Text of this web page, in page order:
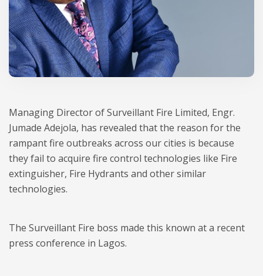
Managing Director of Surveillant Fire Limited, Engr.
Jumade Adejola, has revealed that the reason for the
rampant fire outbreaks across our cities is because
they fail to acquire fire control technologies like Fire
extinguisher, Fire Hydrants and other similar
technologies.
The Surveillant Fire boss made this known at a recent
press conference in Lagos.